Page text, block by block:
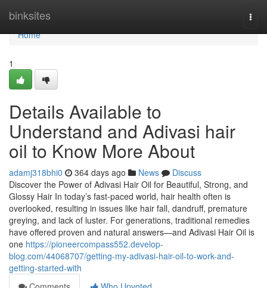
binksites
Home
Home
1
Details Available to
Understand and Adivasi hair
oil to Know More About
adamj318bhi0 364 days ago News
Discuss
Discover the Power of Adivasi Hair Oil for Beautiful, Strong, and
Glossy Hair In today’s fast-paced world, hair health often is
overlooked, resulting in issues like hair fall, dandruff, premature
greying, and lack of luster. For generations, traditional remedies
have offered proven and natural answers—and Adivasi Hair Oil is
one https://pioneercompass552.develop-
blog.com/44068707/getting-my-adivasi-hair-oil-to-work-and-
getting-started-with